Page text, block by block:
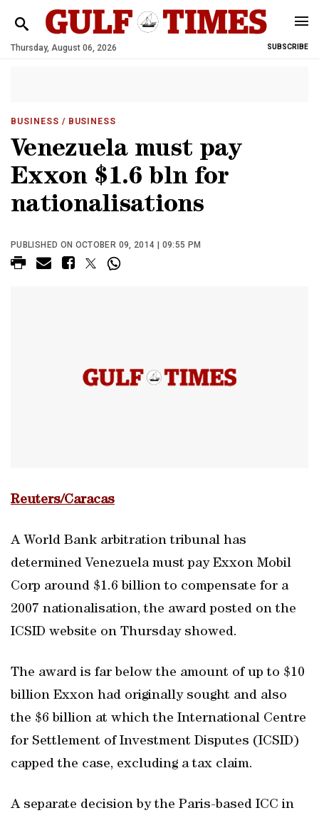
Thursday, August 06, 2026 SUBSCRIBE
BUSINESS / BUSINESS
Venezuela must pay
Exxon $1.6 bln for
nationalisations
PUBLISHED ON OCTOBER 09, 2014 | 09:55 PM
Reuters/Caracas
A World Bank arbitration tribunal has
determined Venezuela must pay Exxon Mobil
Corp around $1.6 billion to compensate for a
2007 nationalisation, the award posted on the
ICSID website on Thursday showed.
The award is far below the amount of up to $10
billion Exxon had originally sought and also
the $6 billion at which the International Centre
for Settlement of Investment Disputes (ICSID)
capped the case, excluding a tax claim.
A separate decision by the Paris-based ICC in